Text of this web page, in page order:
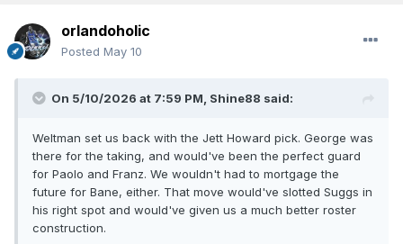
orlandoholic
Posted May 10
On 5/10/2026 at 7:59 PM, Shine88 said:
Weltman set us back with the Jett Howard pick. George was
there for the taking, and would've been the perfect guard
for Paolo and Franz. We wouldn't had to mortgage the
future for Bane, either. That move would've slotted Suggs in
his right spot and would've given us a much better roster
construction.